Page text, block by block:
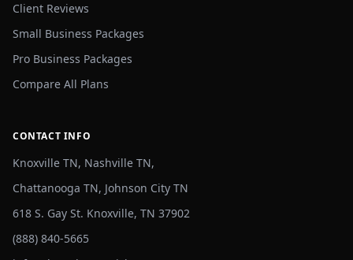
Client Reviews
Small Business Packages
Pro Business Packages
Compare All Plans
CONTACT INFO
Knoxville TN, Nashville TN,
Chattanooga TN, Johnson City TN
618 S. Gay St. Knoxville, TN 37902
(888) 840-5665